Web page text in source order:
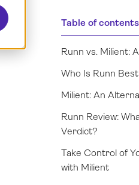
Table of contents
Runn vs. Milient:
Who Is Runn
Milient: An
Runn Review:
Verdict?
Take Control of
with Milient